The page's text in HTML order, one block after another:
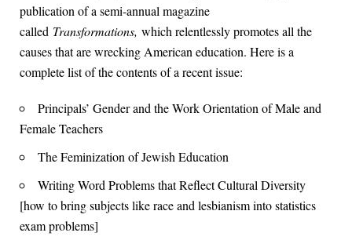
publication of a semi-annual magazine
called Transformations, which relentlessly promotes all the
causes that are wrecking American education. Here is a
complete list of the contents of a recent issue:
Principals’ Gender and the Work Orientation of Male and
Female Teachers
The Feminization of Jewish Education
Writing Word Problems that Reflect Cultural Diversity
[how to bring subjects like race and lesbianism into statistics
exam problems]